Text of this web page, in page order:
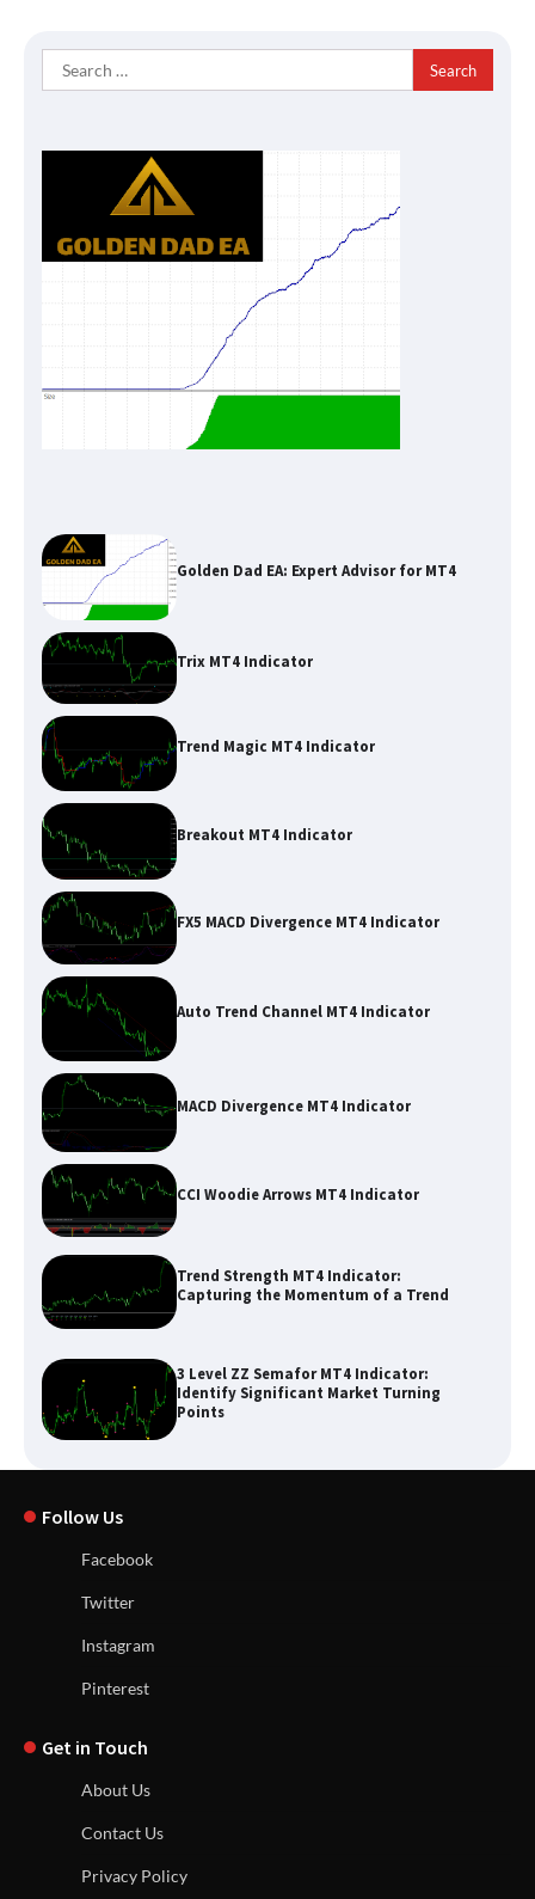
Search
for:
Golden Dad EA: Expert Advisor for MT4
Trix MT4 Indicator
Trend Magic MT4 Indicator
Breakout MT4 Indicator
FX5 MACD Divergence MT4 Indicator
Auto Trend Channel MT4 Indicator
MACD Divergence MT4 Indicator
CCI Woodie Arrows MT4 Indicator
Trend Strength MT4 Indicator:
Capturing the Momentum of a Trend
3 Level ZZ Semafor MT4 Indicator:
Identify Significant Market Turning
Points
Follow Us
Facebook
Twitter
Instagram
Pinterest
Get in Touch
About Us
Contact Us
Privacy Policy